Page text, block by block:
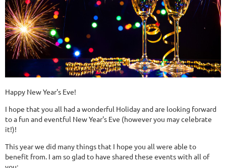
Happy New Year's Eve!
I hope that you all had a wonderful Holiday and are looking forward
to a fun and eventful New Year's Eve (however you may celebrate
it!)!
This year we did many things that I hope you all were able to
benefit from. I am so glad to have shared these events with all of